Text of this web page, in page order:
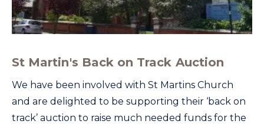
St Martin's Back on Track Auction
We have been involved with St Martins Church
and are delighted to be supporting their ‘back on
track’ auction to raise much needed funds for the